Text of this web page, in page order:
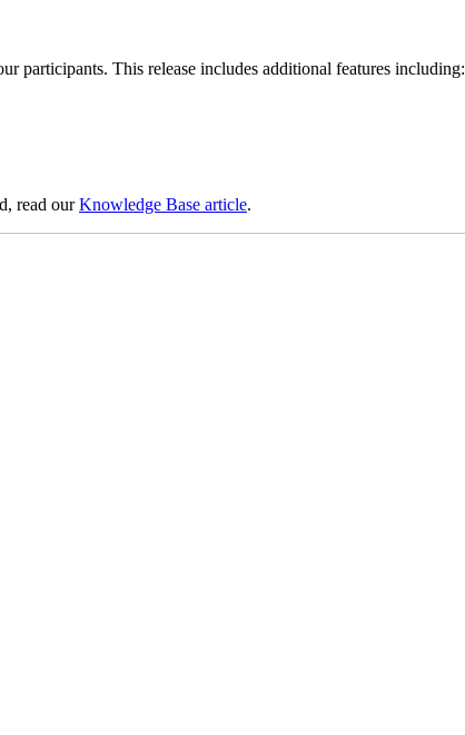
participants. This release includes additional features including:
read ourKnowledge Base article.